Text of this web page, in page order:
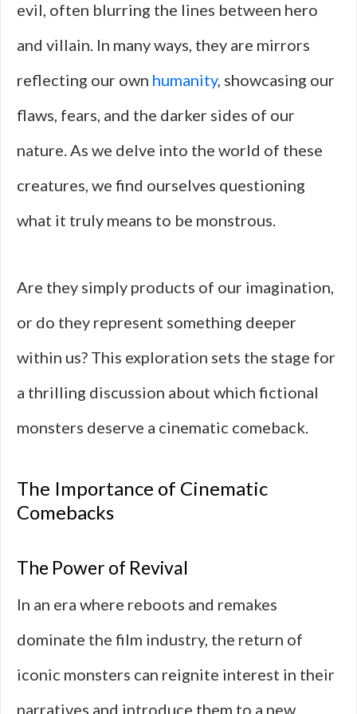
evil, often blurring the lines between hero
and villain. In many ways, they are mirrors
reflecting our own humanity, showcasing our
flaws, fears, and the darker sides of our
nature. As we delve into the world of these
creatures, we find ourselves questioning
what it truly means to be monstrous.
Are they simply products of our imagination,
or do they represent something deeper
within us? This exploration sets the stage for
a thrilling discussion about which fictional
monsters deserve a cinematic comeback.
The Importance of Cinematic
Comebacks
The Power of Revival
In an era where reboots and remakes
dominate the film industry, the return of
iconic monsters can reignite interest in their
narratives and introduce them to a new